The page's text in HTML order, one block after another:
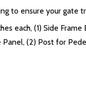
to ensure your gate
each, (1) Side Frame
(2) Post for